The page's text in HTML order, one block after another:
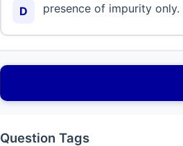
D presence of impurity only.
Question Tags